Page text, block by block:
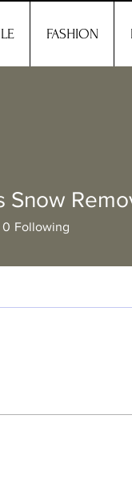
FASHION
Snow
0 Following